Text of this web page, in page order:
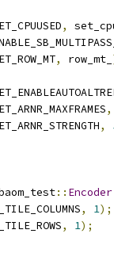
,
, row_mt_
,
,
:: Encoder
, 1);
, 1);